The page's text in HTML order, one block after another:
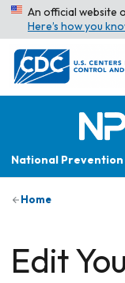
An official website
Here’s how you
National
Home
Edit